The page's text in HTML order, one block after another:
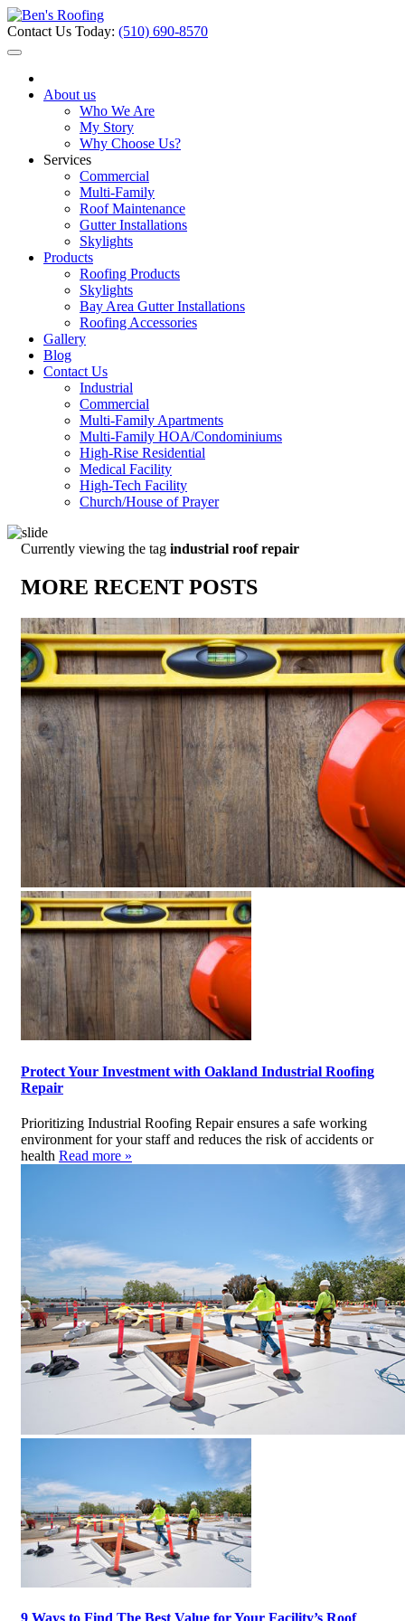
Contact Us Today: (510) 690-8570
About us
Who We Are
My Story
Why Choose Us?
Services
Commercial
Multi-Family
Roof Maintenance
Gutter Installations
Skylights
Products
Roofing Products
Skylights
Bay Area Gutter Installations
Roofing Accessories
Gallery
Blog
Contact Us
Industrial
Commercial
Multi-Family Apartments
Multi-Family HOA/Condominiums
High-Rise Residential
Medical Facility
High-Tech Facility
Church/House of Prayer
Currently viewing the tag industrial roof repair
MORE RECENT POSTS
Protect Your Investment with Oakland Industrial Roofing
Repair
Prioritizing Industrial Roofing Repair ensures a safe working
environment for your staff and reduces the risk of accidents or
health Read more »
9 Ways to Find The Best Value for Your Facility’s Roof